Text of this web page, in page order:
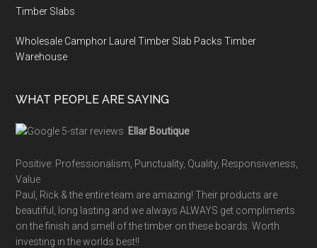
Timber Slabs
Wholesale Camphor Laurel Timber Slab Packs Timber
Warehouse
WHAT PEOPLE ARE SAYING
Ellar Boutique
Positive: Professionalism, Punctuality, Quality, Responsiveness,
Value
Paul, Rick & the entire team are amazing! Their products are
beautiful, long lasting and we always ALWAYS get compliments
on the finish and smell of the timber on these boards. Worth
investing in the worlds best!!